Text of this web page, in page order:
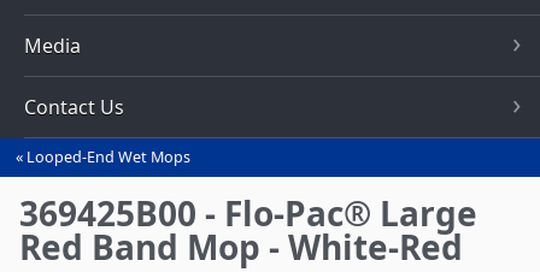
Media
Contact Us
You
are
here
Looped-End Wet Mops
369425B00 - Flo-Pac® Large
Red Band Mop - White-Red